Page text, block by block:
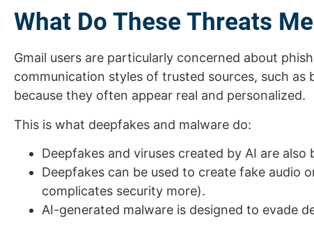
What Do These Threats
Gmail users are particularly concerned about
communication styles of trusted sources, such
because they often appear real and personalized.
This is what deepfakes and malware do:
Deepfakes and viruses created by AI are
Deepfakes can be used to create fake audio
complicates security more).
AI-generated malware is designed to evade